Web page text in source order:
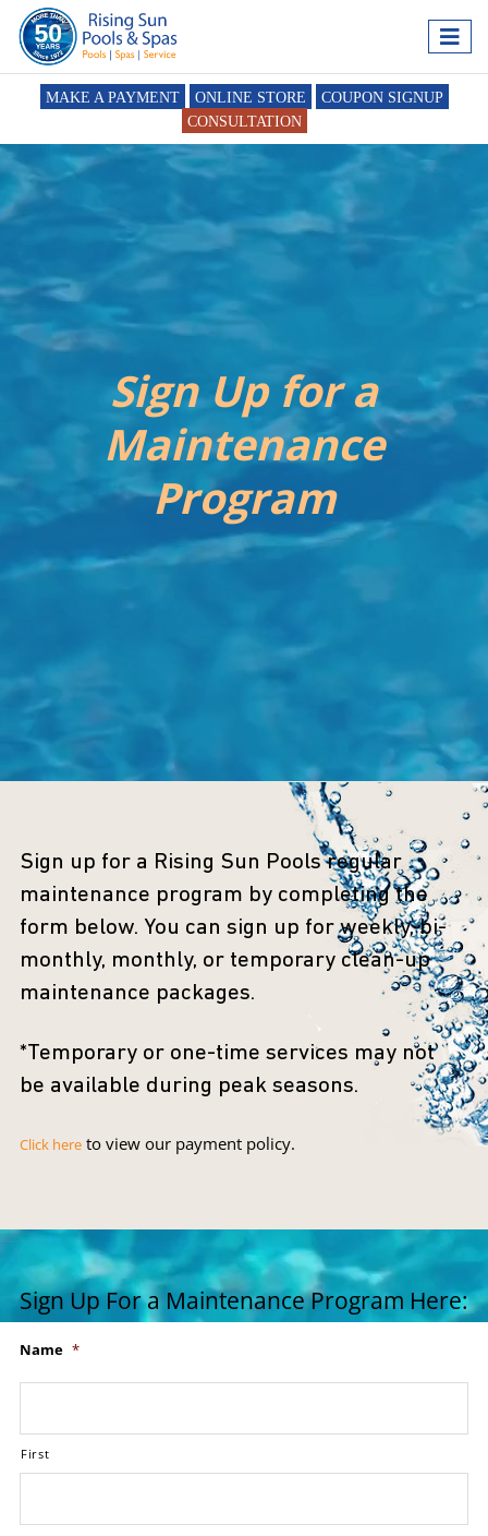
MAKE A PAYMENT ONLINE STORE
COUPON SIGNUP
CONSULTATION
Sign Up for a
Maintenance
Program
Sign up for a Rising Sun Pools regular
maintenance program by completing the
form below. You can sign up for weekly, bi-
monthly, monthly, or temporary clean-up
maintenance packages.
*Temporary or one-time services may not
be available during peak seasons.
Click hereto view our payment policy.
Sign Up For a Maintenance Program Here:
Name *
First